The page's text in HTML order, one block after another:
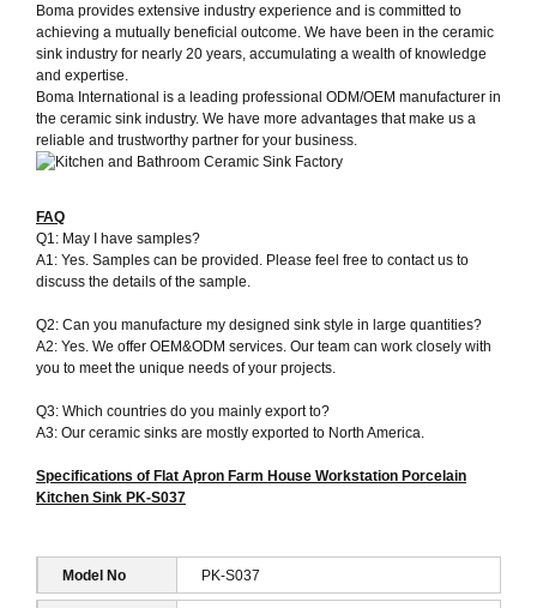
Boma provides extensive industry experience and is committed to
achieving a mutually beneficial outcome. We have been in the ceramic
sink industry for nearly 20 years, accumulating a wealth of knowledge
and expertise.
Boma International is a leading professional ODM/OEM manufacturer in
the ceramic sink industry. We have more advantages that make us a
reliable and trustworthy partner for your business.
FAQ
Q1: May I have samples?
A1: Yes. Samples can be provided. Please feel free to contact us to
discuss the details of the sample.
Q2: Can you manufacture my designed sink style in large quantities?
A2: Yes. We offer OEM&ODM services. Our team can work closely with
you to meet the unique needs of your projects.
Q3: Which countries do you mainly export to?
A3: Our ceramic sinks are mostly exported to North America.
Specifications of Flat Apron Farm House Workstation Porcelain
Kitchen Sink PK-S037
Model No PK-S037